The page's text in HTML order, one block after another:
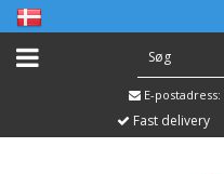
E-postadress:
Fast delivery